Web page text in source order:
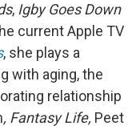
, Igby Goes Down
current Apple TV
, she plays a
with aging, the
relationship
, Fantasy Life, Peet